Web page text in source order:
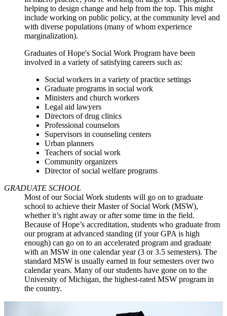
helping to design change and help from the top. This might
include working on public policy, at the community level and
with diverse populations (many of whom experience
marginalization).
Graduates of Hope's Social Work Program have been
involved in a variety of satisfying careers such as:
Social workers in a variety of practice settings
Graduate programs in social work
Ministers and church workers
Legal aid lawyers
Directors of drug clinics
Professional counselors
Supervisors in counseling centers
Urban planners
Teachers of social work
Community organizers
Director of social welfare programs
GRADUATE SCHOOL
Most of our Social Work students will go on to graduate
school to achieve their Master of Social Work (MSW),
whether it’s right away or after some time in the field.
Because of Hope’s accreditation, students who graduate from
our program at advanced standing (if your GPA is high
enough) can go on to an accelerated program and graduate
with an MSW in one calendar year (3 or 3.5 semesters). The
standard MSW is usually earned in four semesters over two
calendar years. Many of our students have gone on to the
University of Michigan, the highest-rated MSW program in
the country.